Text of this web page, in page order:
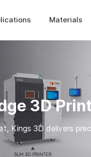
Materials
3D
Kings 3D delivers